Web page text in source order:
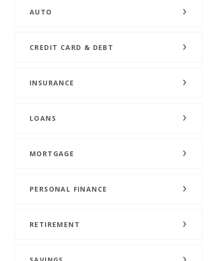
AUTO
CREDIT CARD & DEBT
INSURANCE
LOANS
MORTGAGE
PERSONAL FINANCE
RETIREMENT